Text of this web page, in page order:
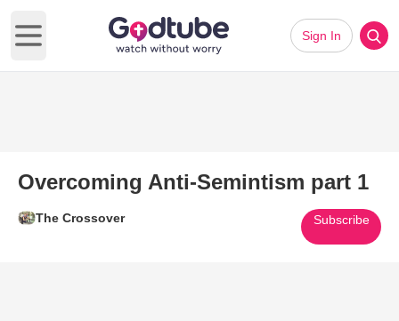
Open main menu
Sign In
Overcoming Anti-Semintism part 1
The Crossover Subscribe